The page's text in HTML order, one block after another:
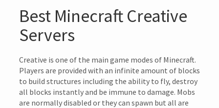
Best Minecraft Creative
Servers
Creative is one of the main game modes of Minecraft.
Players are provided with an infinite amount of blocks
to build structures including the ability to fly, destroy
all blocks instantly and be immune to damage. Mobs
are normally disabled or they can spawn but all are